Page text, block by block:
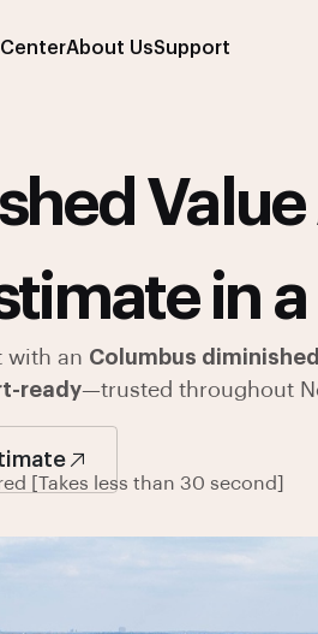
About UsSupport
in
with an Columbus
ready—trusted throughout
[Takes less than 30 second]